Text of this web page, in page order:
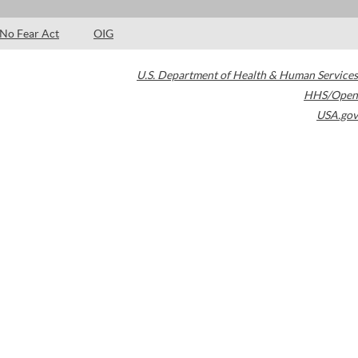
No Fear Act OIG
U.S. Department of Health & Human Services
HHS/Open
USA.gov